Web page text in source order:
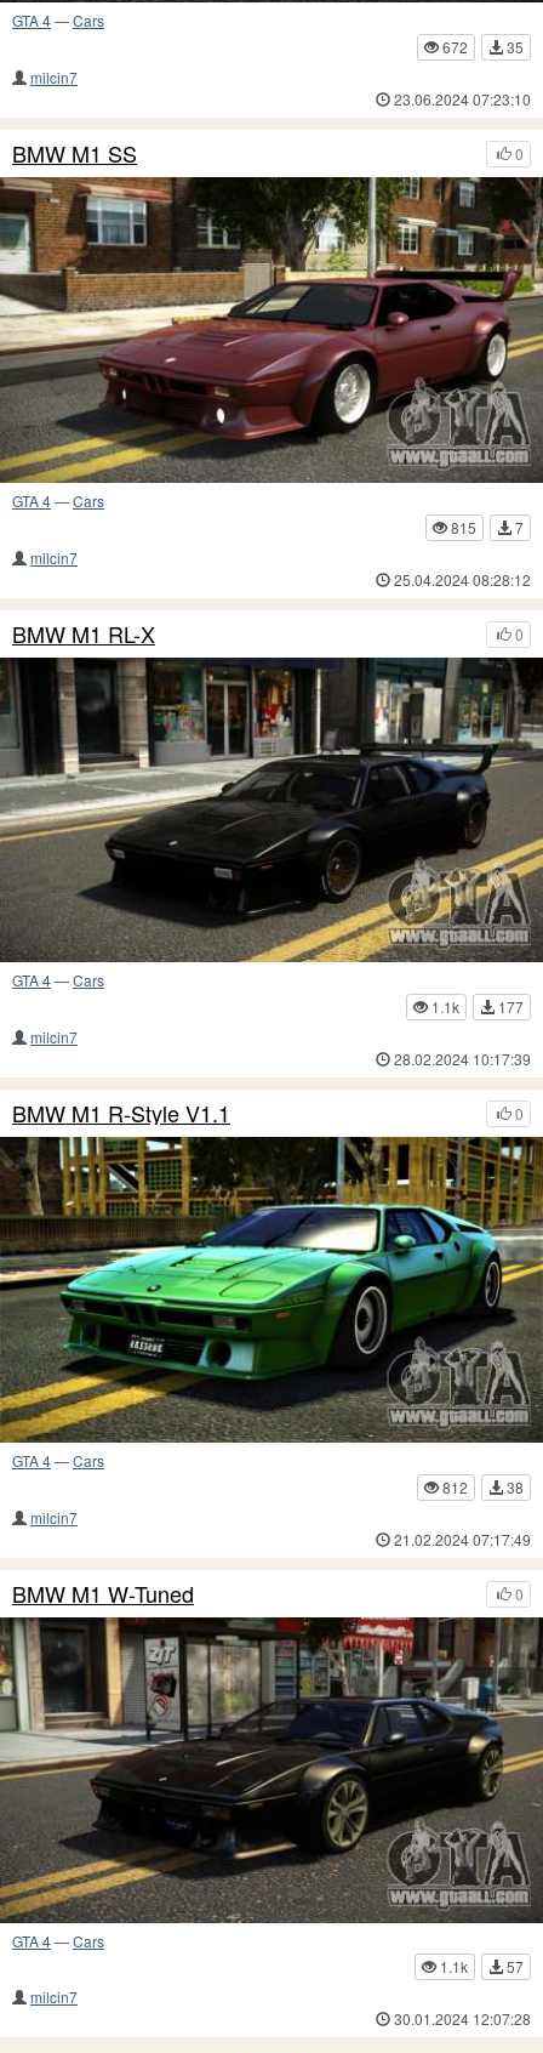
GTA 4—Cars
672
35
milcin7
23.06.2024 07:23:10
0
BMW M1 SS
GTA 4—Cars
815
7
milcin7
25.04.2024 08:28:12
0
BMW M1 RL-X
GTA 4—Cars
1.1k
177
milcin7
28.02.2024 10:17:39
0
BMW M1 R-Style V1.1
GTA 4—Cars
812
38
milcin7
21.02.2024 07:17:49
0
BMW M1 W-Tuned
GTA 4—Cars
1.1k
57
milcin7
30.01.2024 12:07:28